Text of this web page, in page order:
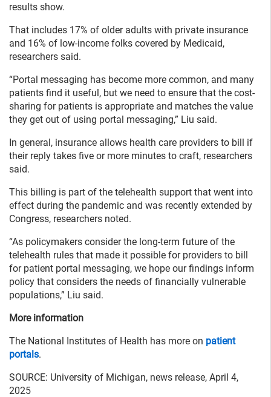
results show.
That includes 17% of older adults with private insurance
and 16% of low-income folks covered by Medicaid,
researchers said.
“Portal messaging has become more common, and many
patients find it useful, but we need to ensure that the cost-
sharing for patients is appropriate and matches the value
they get out of using portal messaging,” Liu said.
In general, insurance allows health care providers to bill if
their reply takes five or more minutes to craft, researchers
said.
This billing is part of the telehealth support that went into
effect during the pandemic and was recently extended by
Congress, researchers noted.
“As policymakers consider the long-term future of the
telehealth rules that made it possible for providers to bill
for patient portal messaging, we hope our findings inform
policy that considers the needs of financially vulnerable
populations,” Liu said.
More information
The National Institutes of Health has more on patient
portals.
SOURCE: University of Michigan, news release, April 4,
2025